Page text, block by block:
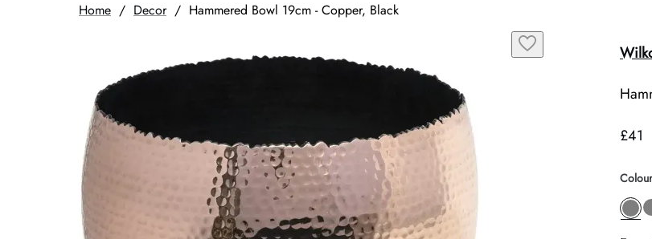
Home / Decor/ Hammered Bowl 19cm - Copper, Black
£41
Colour